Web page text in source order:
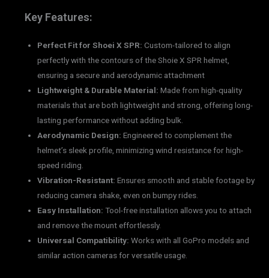
Key Features:
Perfect Fit for Shoei X SPR: Custom-tailored to align
perfectly with the contours of the Shoie X SPR helmet,
ensuring a secure and aerodynamic attachment
Lightweight & Durable Material: Made from high-quality
materials that are both lightweight and strong, offering long-
lasting performance without adding bulk.
Aerodynamic Design: Engineered to complement the
helmet’s sleek profile, minimizing wind resistance for high-
speed riding.
Vibration-Resistant: Ensures smooth and stable footage by
reducing camera shake, even on bumpy rides.
Easy Installation: Tool-free installation allows you to attach
and remove the mount effortlessly.
Universal Compatibility: Works with all GoPro models and
similar action cameras for versatile usage.